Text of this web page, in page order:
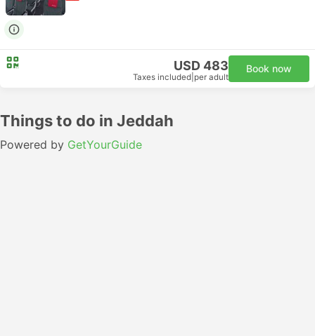
USD 483
Taxes included per adult
Book now
Things to do in Jeddah
Powered by GetYourGuide